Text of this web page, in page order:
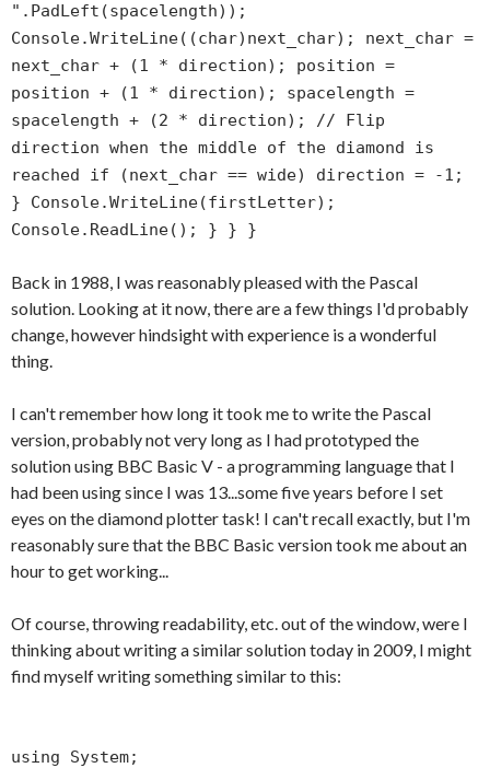
".PadLeft(spacelength));
Console.WriteLine((char)next_char); next_char =
next_char + (1 * direction); position =
position + (1 * direction); spacelength =
spacelength + (2 * direction); // Flip
direction when the middle of the diamond is
reached if (next_char == wide) direction = -1;
} Console.WriteLine(firstLetter);
Console.ReadLine(); } } }
Back in 1988, I was reasonably pleased with the Pascal
solution. Looking at it now, there are a few things I'd probably
change, however hindsight with experience is a wonderful
thing.
I can't remember how long it took me to write the Pascal
version, probably not very long as I had prototyped the
solution using BBC Basic V - a programming language that I
had been using since I was 13...some five years before I set
eyes on the diamond plotter task! I can't recall exactly, but I'm
reasonably sure that the BBC Basic version took me about an
hour to get working...
Of course, throwing readability, etc. out of the window, were I
thinking about writing a similar solution today in 2009, I might
find myself writing something similar to this:
using System;